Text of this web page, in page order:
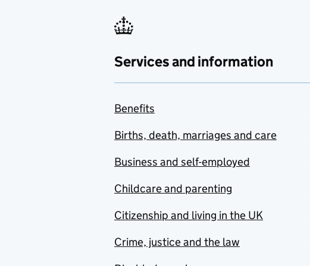
Services and information
Benefits
Births, death, marriages and care
Business and self-employed
Childcare and parenting
Citizenship and living in the UK
Crime, justice and the law